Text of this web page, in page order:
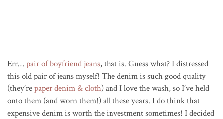
Err…pair of boyfriend jeans, that is. Guess what? I distressed
this old pair of jeans myself! The denim is such good quality
(they’repaper denim & cloth) and I love the wash, so I’ve held
onto them (and worn them!) all these years. I do think that
expensive denim is worth the investment sometimes! I decided